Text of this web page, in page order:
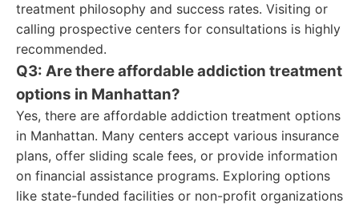
treatment philosophy and success rates. Visiting or
calling prospective centers for consultations is highly
recommended.
Q3: Are there affordable addiction treatment
options in Manhattan?
Yes, there are affordable addiction treatment options
in Manhattan. Many centers accept various insurance
plans, offer sliding scale fees, or provide information
on financial assistance programs. Exploring options
like state-funded facilities or non-profit organizations